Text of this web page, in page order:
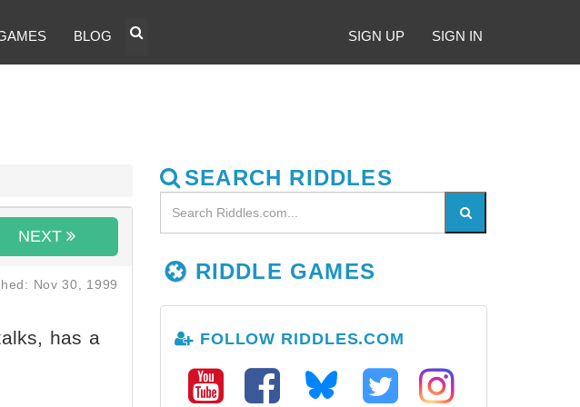
BLOG SIGN UP SIGN IN
NEXT
Nov 30, 1999
has a
SEARCH RIDDLES
RIDDLE GAMES
FOLLOW RIDDLES.COM